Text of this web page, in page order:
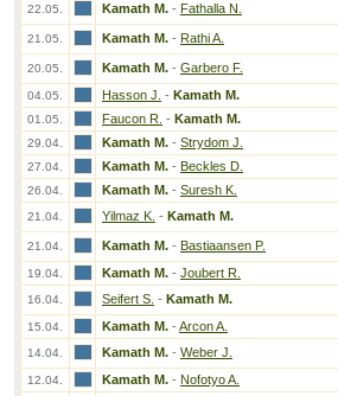
22.05. Kamath M. - Fathalla N.
21.05. Kamath M. - Rathi A.
20.05. Kamath M. - Garbero F.
04.05. Hasson J. - Kamath M.
01.05. Faucon R. - Kamath M.
29.04. Kamath M. - Strydom J.
27.04. Kamath M. - Beckles D.
26.04. Kamath M. - Suresh K.
21.04. Yilmaz K. - Kamath M.
21.04. Kamath M. - Bastiaansen P.
19.04. Kamath M. - Joubert R.
16.04. Seifert S. - Kamath M.
15.04. Kamath M. - Arcon A.
14.04. Kamath M. - Weber J.
12.04. Kamath M. - Nofotyo A.